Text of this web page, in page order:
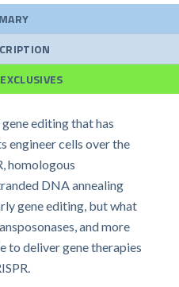
editing that has
engineer cells over the
homologous
DNA annealing
gene editing, but what
and more
to deliver gene therapies